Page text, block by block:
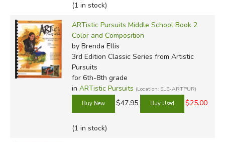
(1 in stock)
ARTistic Pursuits Middle School Book 2
Color and Composition
by Brenda Ellis
3rd Edition Classic Series from Artistic
Pursuits
for 6th-8th grade
in ARTistic Pursuits (Location: ELE-ARTPUR)
$47.95 $25.00
(1 in stock)